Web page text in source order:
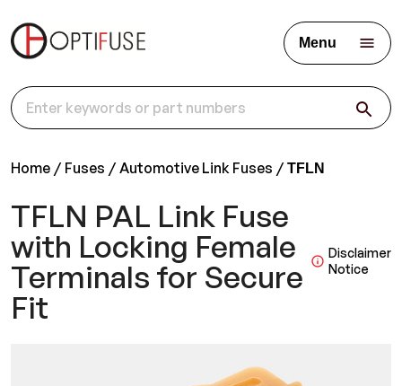
Menu
Home Fuses Automotive Link Fuses TFLN
TFLN PAL Link Fuse
with Locking Female
Terminals for Secure
Fit
Disclaimer
Notice